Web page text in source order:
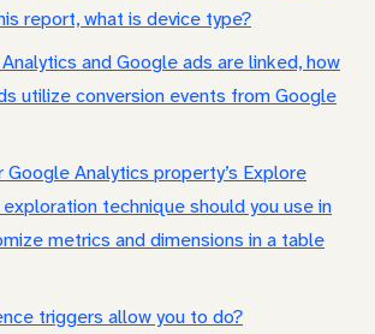
report, what is device type?
and Google ads are linked, how
utilize conversion events from Google
Google Analytics property’s Explore
technique should you use in
metrics and dimensions in a table
triggers allow you to do?